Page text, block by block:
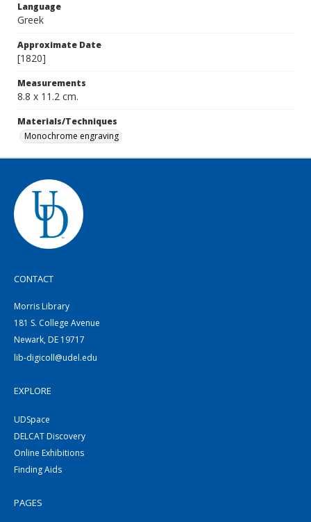
Language
Greek
Approximate Date
[1820]
Measurements
8.8 x 11.2 cm.
Materials/Techniques
Monochrome engraving
CONTACT
Morris Library
181 S. College Avenue
Newark, DE 19717
lib-digicoll@udel.edu
EXPLORE
UDSpace
DELCAT Discovery
Online Exhibitions
Finding Aids
PAGES